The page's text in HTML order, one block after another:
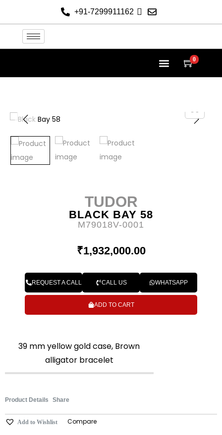
+91-7299911162
0
TUDOR
BLACK BAY 58
M79018V-0001
₹1,932,000.00
REQUEST A CALL CALL US WHATSAPP
ADD TO CART
39 mm yellow gold case, Brown
alligator bracelet
Product Details Share
Add to Wishlist Compare